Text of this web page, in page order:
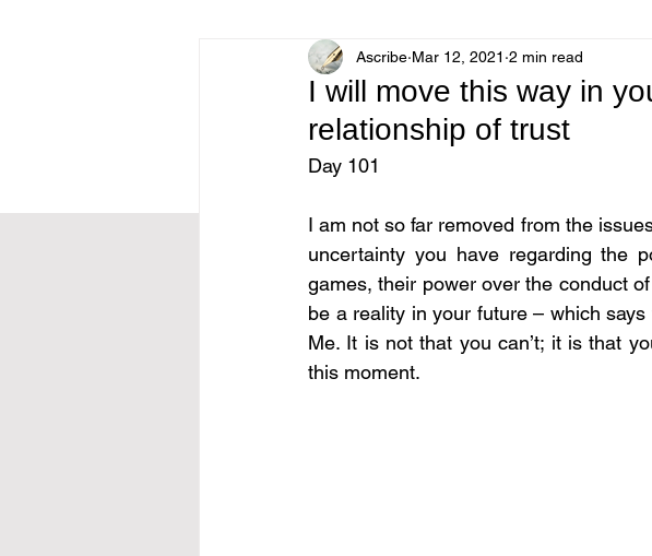
I will move this way in
relationship of trust
Ascribe Mar 12, 2021 2 min read
Day 101
I am not so far removed from the
uncertainty you have regarding the
games, their power over the conduct
be a reality in your future – which
Me. It is not that you can’t; it is that
this moment.